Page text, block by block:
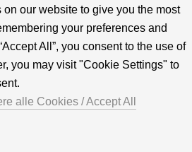
our website to give you the most
your preferences and
All”, you consent to the use of
you may visit "Cookie Settings" to
alle Cookies / Accept All